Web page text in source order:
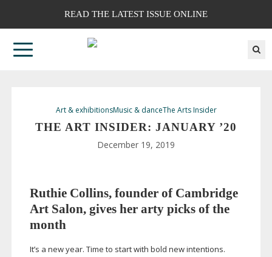
READ THE LATEST ISSUE ONLINE
Art & exhibitionsMusic & danceThe Arts Insider
THE ART INSIDER: JANUARY ’20
December 19, 2019
Ruthie Collins, founder of Cambridge
Art Salon, gives her arty picks of the
month
It’s a new year. Time to start with bold new intentions.